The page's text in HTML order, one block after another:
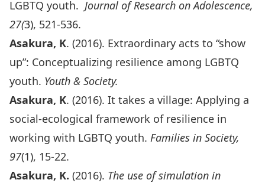
LGBTQ youth. Journal of Research on Adolescence,
27(3), 521-536.
Asakura, K. (2016). Extraordinary acts to “show
up”: Conceptualizing resilience among LGBTQ
youth. Youth & Society.
Asakura, K. (2016). It takes a village: Applying a
social-ecological framework of resilience in
working with LGBTQ youth. Families in Society,
97(1), 15-22.
Asakura, K. (2016). The use of simulation in